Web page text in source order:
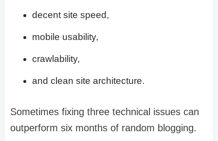
decent site speed,
mobile usability,
crawlability,
and clean site architecture.
Sometimes fixing three technical issues can
outperform six months of random blogging.